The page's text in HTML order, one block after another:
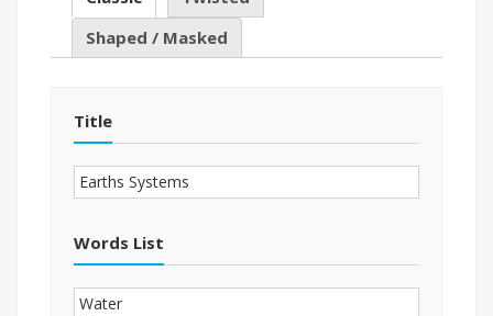
Shaped / Masked
Title
Words List